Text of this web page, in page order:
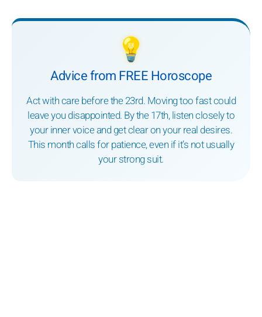
💡
Advice from FREE Horoscope
Act with care before the 23rd. Moving too fast could
leave you disappointed. By the 17th, listen closely to
your inner voice and get clear on your real desires.
This month calls for patience, even if it’s not usually
your strong suit.